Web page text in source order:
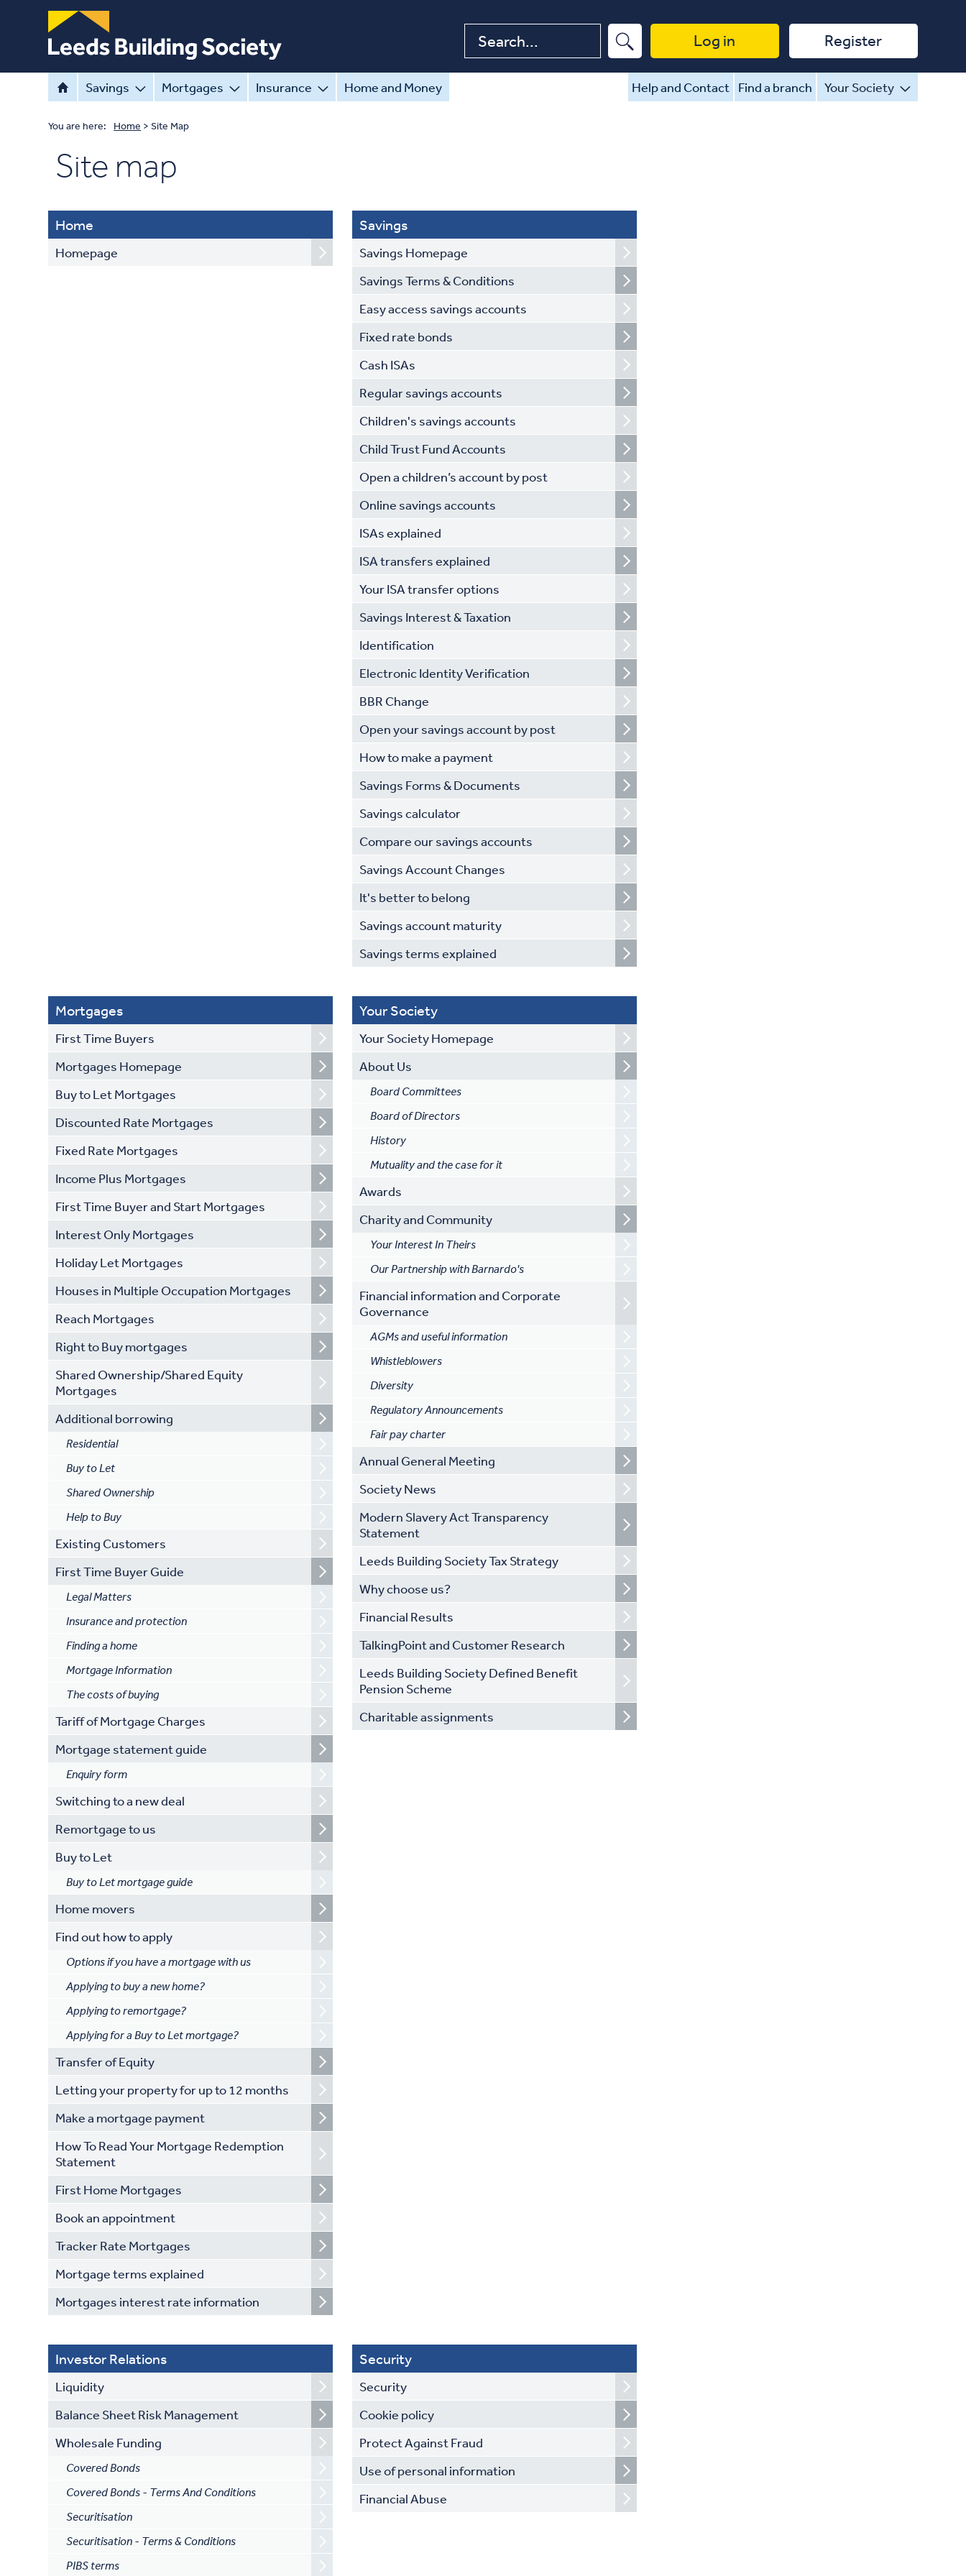
Log in Register
Savings Mortgages Insurance Home and Money Help and Contact Find a branch Your Society
You are here: Home >Site Map
Site map
Home
Homepage
Savings
Savings Homepage
Savings Terms & Conditions
Easy access savings accounts
Fixed rate bonds
Cash ISAs
Regular savings accounts
Children's savings accounts
Child Trust Fund Accounts
Open a children’s account by post
Online savings accounts
ISAs explained
ISA transfers explained
Your ISA transfer options
Savings Interest & Taxation
Identification
Electronic Identity Verification
BBR Change
Open your savings account by post
How to make a payment
Savings Forms & Documents
Savings calculator
Compare our savings accounts
Savings Account Changes
It's better to belong
Savings account maturity
Savings terms explained
Mortgages
First Time Buyers
Mortgages Homepage
Buy to Let Mortgages
Discounted Rate Mortgages
Fixed Rate Mortgages
Income Plus Mortgages
First Time Buyer and Start Mortgages
Interest Only Mortgages
Holiday Let Mortgages
Houses in Multiple Occupation Mortgages
Reach Mortgages
Right to Buy mortgages
Shared Ownership/Shared Equity
Mortgages
Additional borrowing
Residential
Buy to Let
Shared Ownership
Help to Buy
Existing Customers
First Time Buyer Guide
Legal Matters
Insurance and protection
Finding a home
Mortgage Information
The costs of buying
Tariff of Mortgage Charges
Mortgage statement guide
Enquiry form
Switching to a new deal
Remortgage to us
Buy to Let
Buy to Let mortgage guide
Home movers
Find out how to apply
Options if you have a mortgage with us
Applying to buy a new home?
Applying to remortgage?
Applying for a Buy to Let mortgage?
Transfer of Equity
Letting your property for up to 12 months
Make a mortgage payment
How To Read Your Mortgage Redemption
Statement
First Home Mortgages
Book an appointment
Tracker Rate Mortgages
Mortgage terms explained
Mortgages interest rate information
Your Society
Your Society Homepage
About Us
Board Committees
Board of Directors
History
Mutuality and the case for it
Awards
Charity and Community
Your Interest In Theirs
Our Partnership with Barnardo's
Financial information and Corporate
Governance
AGMs and useful information
Whistleblowers
Diversity
Regulatory Announcements
Fair pay charter
Annual General Meeting
Society News
Modern Slavery Act Transparency
Statement
Leeds Building Society Tax Strategy
Why choose us?
Financial Results
TalkingPoint and Customer Research
Leeds Building Society Defined Benefit
Pension Scheme
Charitable assignments
Investor Relations
Liquidity
Balance Sheet Risk Management
Wholesale Funding
Covered Bonds
Covered Bonds - Terms And Conditions
Securitisation
Securitisation - Terms & Conditions
PIBS terms
Security
Security
Cookie policy
Protect Against Fraud
Use of personal information
Financial Abuse